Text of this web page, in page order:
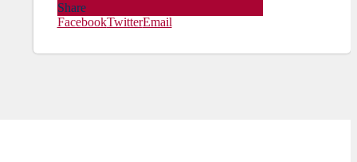
Share
FacebookTwitterEmail